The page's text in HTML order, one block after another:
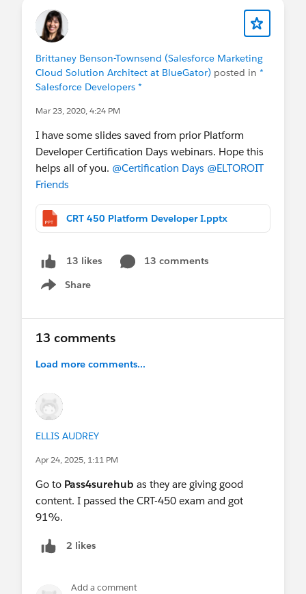
Brittaney Benson-Townsend (Salesforce Marketing
Cloud Solution Architect at BlueGator) posted in *
Salesforce Developers *
Mar 23, 2020, 4:24 PM
I have some slides saved from prior Platform
Developer Certification Days webinars. Hope this
helps all of you. @Certification Days @ELTOROIT
Friends
CRT 450 Platform Developer I.pptx
13 likes
13 comments
Share
Show menu
13 comments
Load more comments...
ELLIS AUDREY
Apr 24, 2025, 1:11 PM
Go to Pass4surehub as they are giving good
content. I passed the CRT-450 exam and got
91%.
2 likes
Add a comment